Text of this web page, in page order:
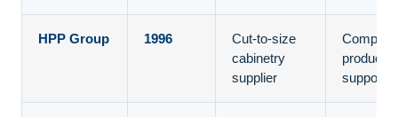
HPP Group 1996
Cut-to-size
cabinetry
supplier
support